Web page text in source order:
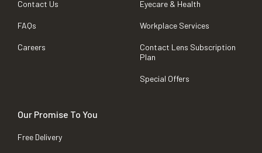
Contact Us
FAQs
Careers
Eyecare & Health
Workplace Services
Contact Lens Subscription
Plan
Special Offers
Our Promise To You
Free Delivery